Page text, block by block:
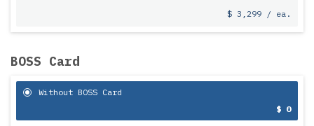
$ 3,299 / ea.
BOSS Card
Without BOSS Card
$ 0